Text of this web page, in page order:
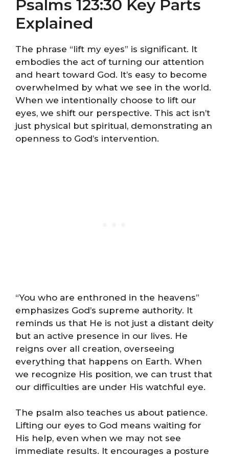
Psalms 123:30 Key Parts
Explained
The phrase “lift my eyes” is significant. It
embodies the act of turning our attention
and heart toward God. It’s easy to become
overwhelmed by what we see in the world.
When we intentionally choose to lift our
eyes, we shift our perspective. This act isn’t
just physical but spiritual, demonstrating an
openness to God’s intervention.
“You who are enthroned in the heavens”
emphasizes God’s supreme authority. It
reminds us that He is not just a distant deity
but an active presence in our lives. He
reigns over all creation, overseeing
everything that happens on Earth. When
we recognize His position, we can trust that
our difficulties are under His watchful eye.
The psalm also teaches us about patience.
Lifting our eyes to God means waiting for
His help, even when we may not see
immediate results. It encourages a posture